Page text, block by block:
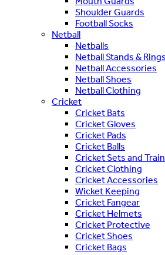
Shoulder Guards
Football Socks
Netball
Netballs
Netball Stands & Rings
Netball Accessories
Netball Shoes
Netball Clothing
Cricket
Cricket Bats
Cricket Gloves
Cricket Pads
Cricket Balls
Cricket Sets and
Cricket Clothing
Cricket Accessories
Wicket Keeping
Cricket Fangear
Cricket Helmets
Cricket Protective
Cricket Shoes
Cricket Bags